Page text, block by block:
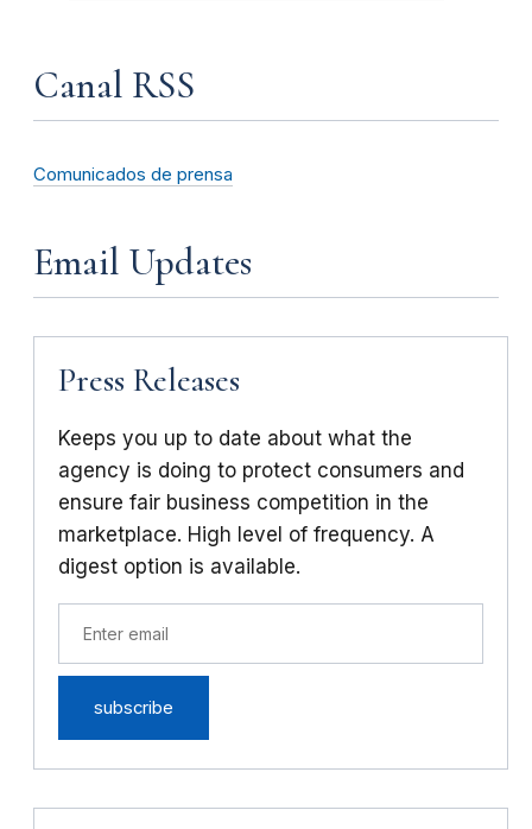
Canal RSS
Comunicados de prensa
Email Updates
Press Releases
Keeps you up to date about what the
agency is doing to protect consumers and
ensure fair business competition in the
marketplace. High level of frequency. A
digest option is available.